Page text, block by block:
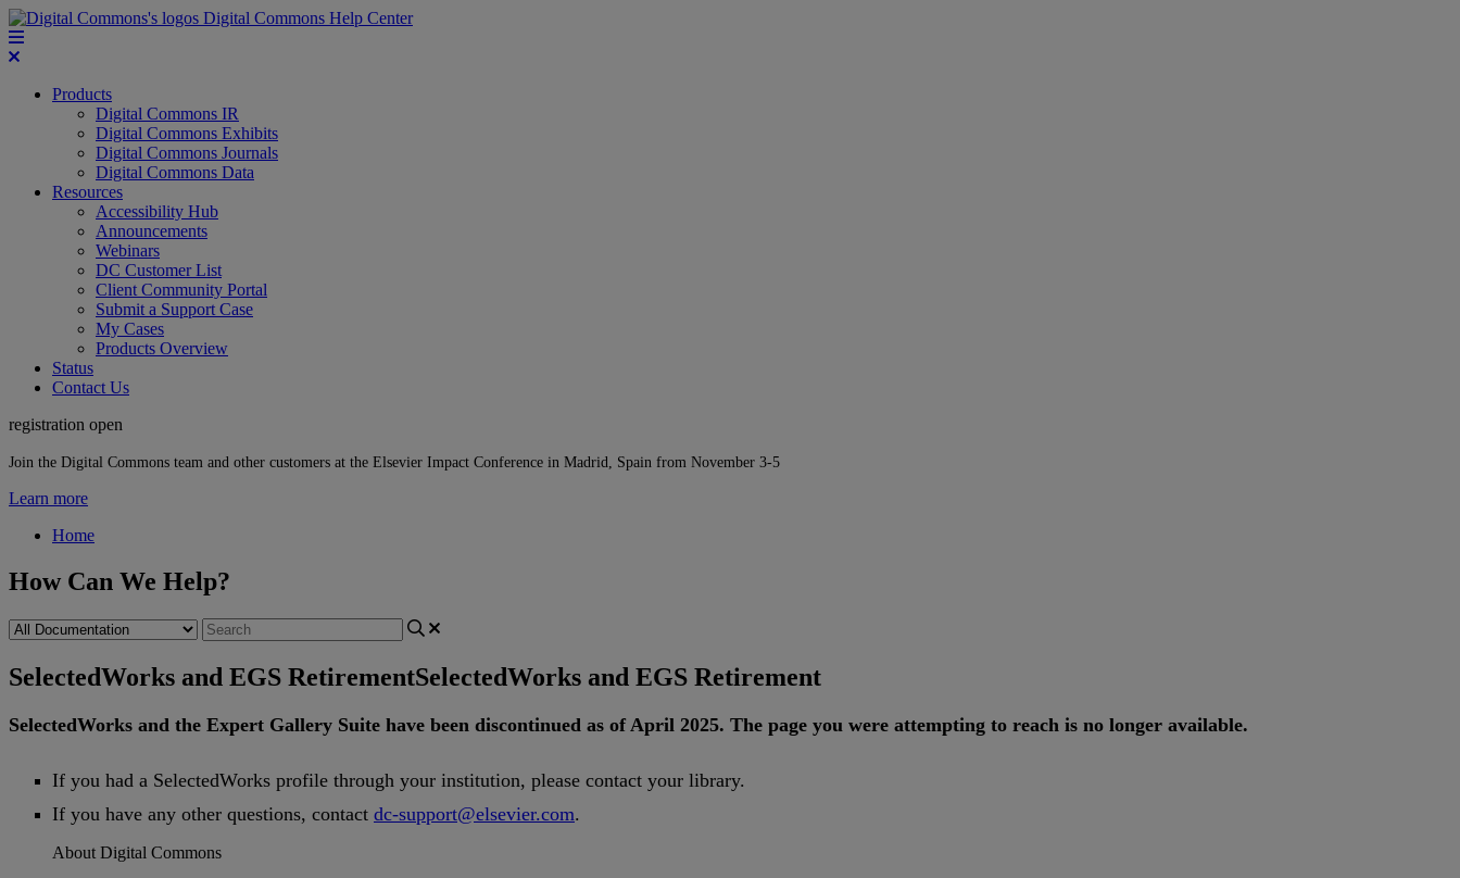
Digital Commons Help Center
Products
Digital Commons IR
Digital Commons Exhibits
Digital Commons Journals
Digital Commons Data
Resources
Accessibility Hub
Announcements
Webinars
DC Customer List
Client Community Portal
Submit a Support Case
My Cases
Products Overview
Status
Contact Us
registration open
Join the Digital Commons team and other customers at the Elsevier Impact Conference in Madrid, Spain from November 3-5
Learn more
Home
How Can We Help?
SelectedWorks and EGS RetirementSelectedWorks and EGS Retirement
SelectedWorks and the Expert Gallery Suite have been discontinued as of April 2025. The page you were attempting to reach is no longer available.
If you had a SelectedWorks profile through your institution, please contact your library.
If you have any other questions, contact dc-support@elsevier.com.
About Digital Commons